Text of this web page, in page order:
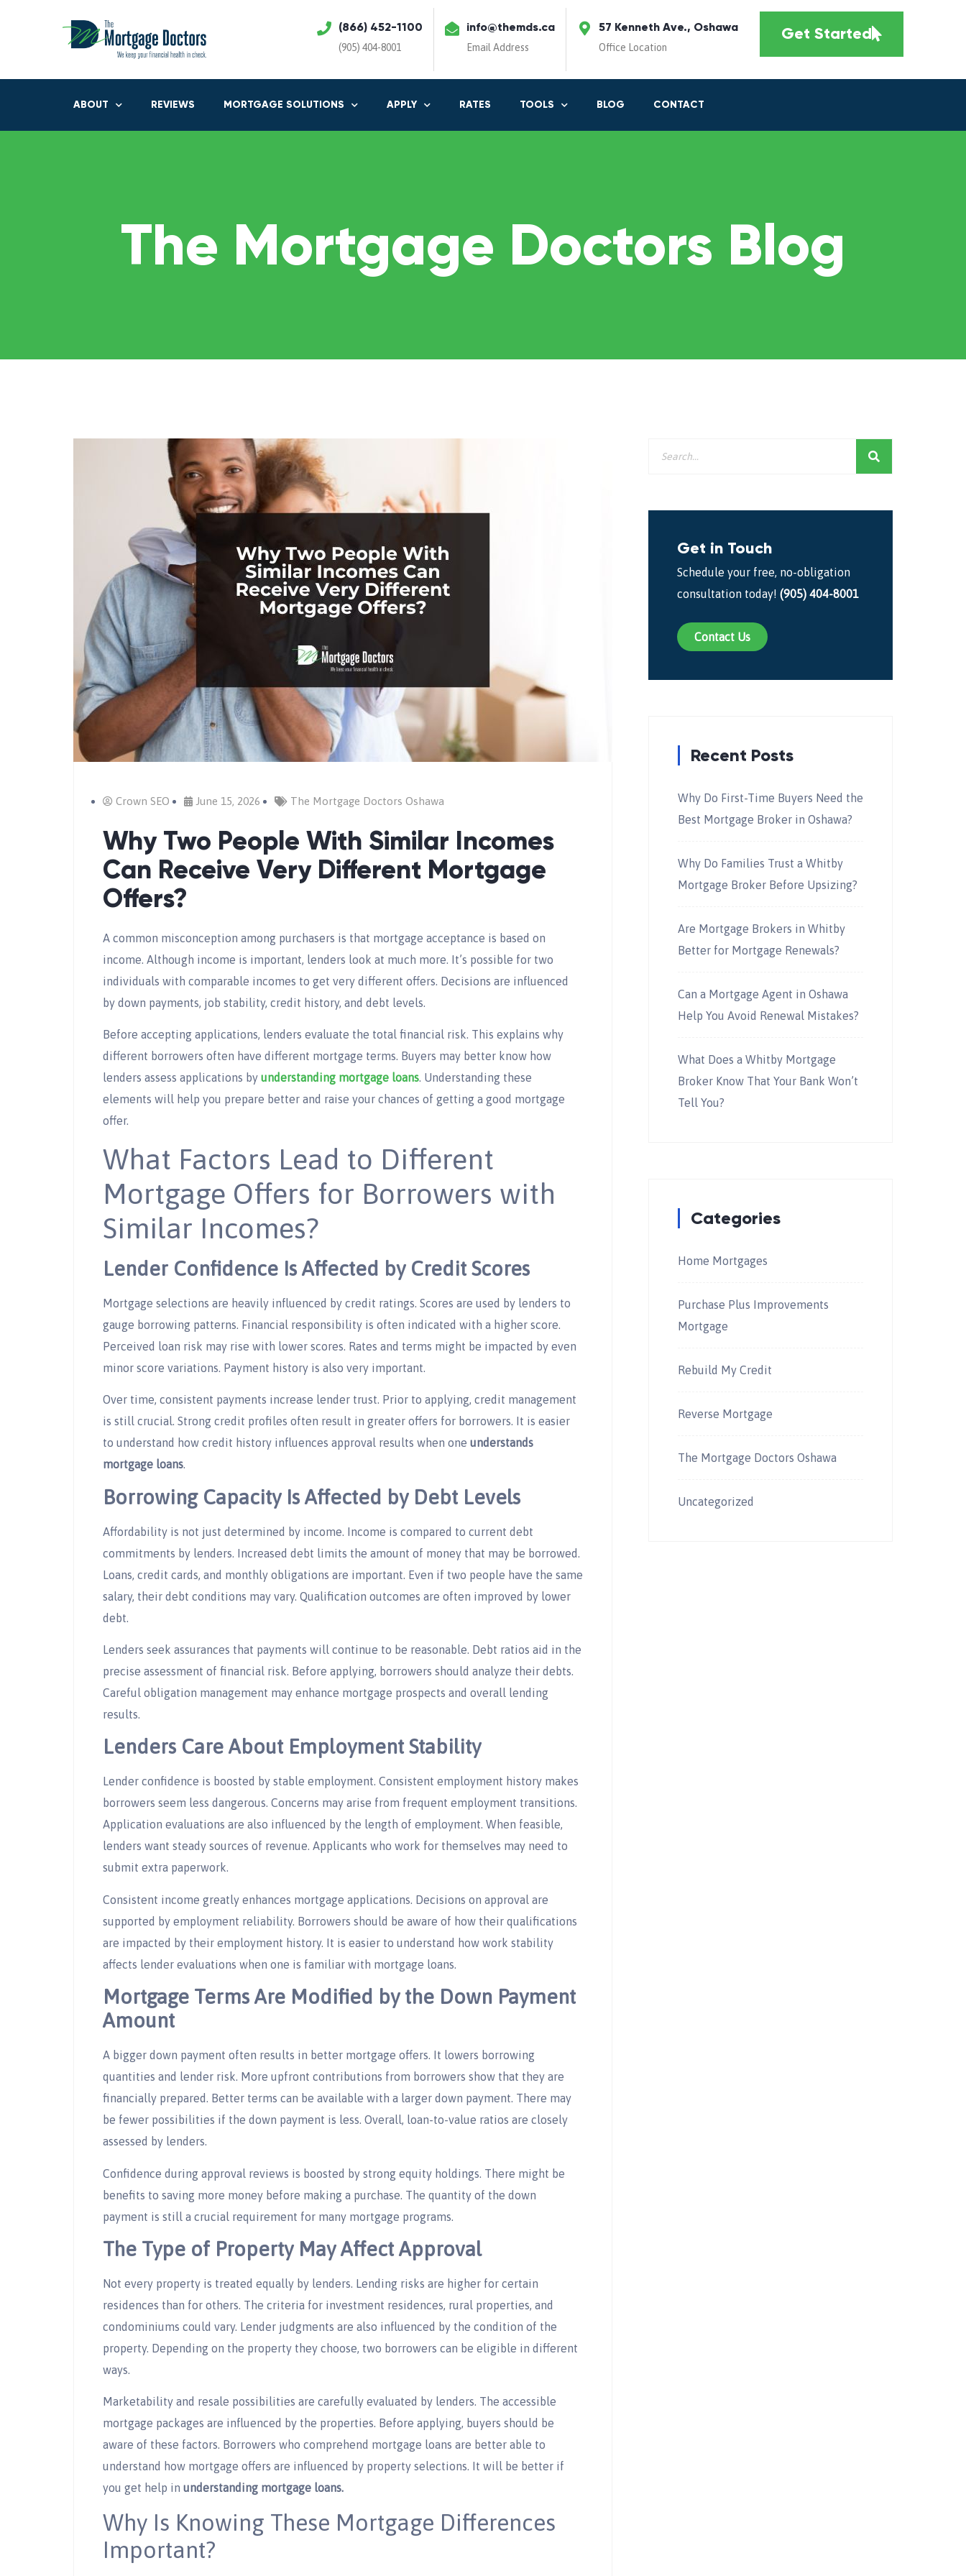
(866) 452-1100
(905) 404-8001
info@themds.ca
Email Address
57 Kenneth Ave., Oshawa
Office Location
Get Started
ABOUT REVIEWS MORTGAGE SOLUTIONS APPLY RATES TOOLS BLOG CONTACT
The Mortgage Doctors Blog
Crown SEO June 15, 2026 The Mortgage Doctors Oshawa
Why Two People With Similar Incomes
Can Receive Very Different Mortgage
Offers?
A common misconception among purchasers is that mortgage acceptance is based on
income. Although income is important, lenders look at much more. It’s possible for two
individuals with comparable incomes to get very different offers. Decisions are influenced
by down payments, job stability, credit history, and debt levels.
Before accepting applications, lenders evaluate the total financial risk. This explains why
different borrowers often have different mortgage terms. Buyers may better know how
lenders assess applications by understanding mortgage loans​. Understanding these
elements will help you prepare better and raise your chances of getting a good mortgage
offer.
What Factors Lead to Different
Mortgage Offers for Borrowers with
Similar Incomes?
Lender Confidence Is Affected by Credit Scores
Mortgage selections are heavily influenced by credit ratings. Scores are used by lenders to
gauge borrowing patterns. Financial responsibility is often indicated with a higher score.
Perceived loan risk may rise with lower scores. Rates and terms might be impacted by even
minor score variations. Payment history is also very important.
Over time, consistent payments increase lender trust. Prior to applying, credit management
is still crucial. Strong credit profiles often result in greater offers for borrowers. It is easier
to understand how credit history influences approval results when one understands
mortgage loans.
Borrowing Capacity Is Affected by Debt Levels
Affordability is not just determined by income. Income is compared to current debt
commitments by lenders. Increased debt limits the amount of money that may be borrowed.
Loans, credit cards, and monthly obligations are important. Even if two people have the same
salary, their debt conditions may vary. Qualification outcomes are often improved by lower
debt.
Lenders seek assurances that payments will continue to be reasonable. Debt ratios aid in the
precise assessment of financial risk. Before applying, borrowers should analyze their debts.
Careful obligation management may enhance mortgage prospects and overall lending
results.
Lenders Care About Employment Stability
Lender confidence is boosted by stable employment. Consistent employment history makes
borrowers seem less dangerous. Concerns may arise from frequent employment transitions.
Application evaluations are also influenced by the length of employment. When feasible,
lenders want steady sources of revenue. Applicants who work for themselves may need to
submit extra paperwork.
Consistent income greatly enhances mortgage applications. Decisions on approval are
supported by employment reliability. Borrowers should be aware of how their qualifications
are impacted by their employment history. It is easier to understand how work stability
affects lender evaluations when one is familiar with mortgage loans.
Mortgage Terms Are Modified by the Down Payment
Amount
A bigger down payment often results in better mortgage offers. It lowers borrowing
quantities and lender risk. More upfront contributions from borrowers show that they are
financially prepared. Better terms can be available with a larger down payment. There may
be fewer possibilities if the down payment is less. Overall, loan-to-value ratios are closely
assessed by lenders.
Confidence during approval reviews is boosted by strong equity holdings. There might be
benefits to saving more money before making a purchase. The quantity of the down
payment is still a crucial requirement for many mortgage programs.
The Type of Property May Affect Approval
Not every property is treated equally by lenders. Lending risks are higher for certain
residences than for others. The criteria for investment residences, rural properties, and
condominiums could vary. Lender judgments are also influenced by the condition of the
property. Depending on the property they choose, two borrowers can be eligible in different
ways.
Marketability and resale possibilities are carefully evaluated by lenders. The accessible
mortgage packages are influenced by the properties. Before applying, buyers should be
aware of these factors. Borrowers who comprehend mortgage loans are better able to
understand how mortgage offers are influenced by property selections. It will be better if
you get help in understanding mortgage loans.
Why Is Knowing These Mortgage Differences
Important?
Get in Touch
Schedule your free, no-obligation
consultation today! (905) 404-8001
Contact Us
Recent Posts
Why Do First-Time Buyers Need the
Best Mortgage Broker in Oshawa?
Why Do Families Trust a Whitby
Mortgage Broker Before Upsizing?
Are Mortgage Brokers in Whitby
Better for Mortgage Renewals?
Can a Mortgage Agent in Oshawa
Help You Avoid Renewal Mistakes?
What Does a Whitby Mortgage
Broker Know That Your Bank Won’t
Tell You?
Categories
Home Mortgages
Purchase Plus Improvements
Mortgage
Rebuild My Credit
Reverse Mortgage
The Mortgage Doctors Oshawa
Uncategorized